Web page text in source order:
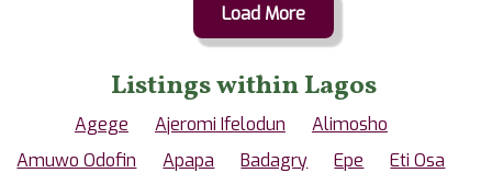
Load More
Listings within Lagos
Agege Ajeromi Ifelodun
Alimosho
Amuwo Odofin
Apapa Badagry Epe
Eti Osa